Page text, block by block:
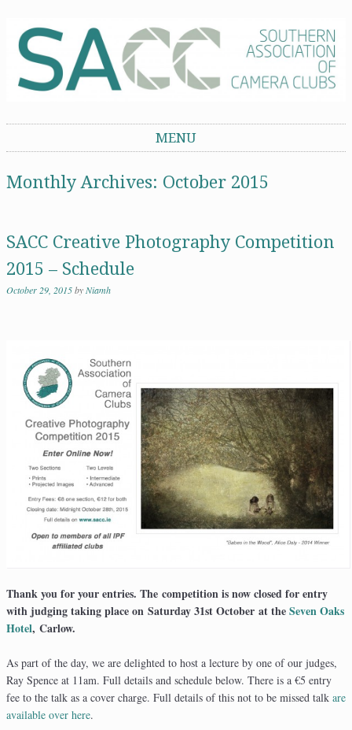
MENU
Monthly Archives: October 2015
SACC Creative Photography Competition
2015 – Schedule
October 29, 2015byNiamh
Thank you for your entries. The competition is now closed for entry
with judging taking place on Saturday 31st October at theSeven Oaks
Hotel, Carlow.
As part of the day, we are delighted to host a lecture by one of our judges,
Ray Spence at 11am. Full details and schedule below. There is a €5 entry
fee to the talk as a cover charge. Full details of this not to be missed talk are
available over here.